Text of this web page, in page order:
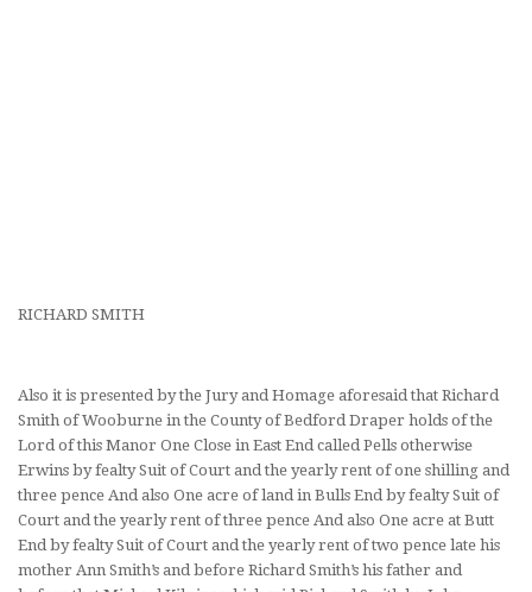
RICHARD SMITH
Also it is presented by the Jury and Homage aforesaid that Richard
Smith of Wooburne in the County of Bedford Draper holds of the
Lord of this Manor One Close in East End called Pells otherwise
Erwins by fealty Suit of Court and the yearly rent of one shilling and
three pence And also One acre of land in Bulls End by fealty Suit of
Court and the yearly rent of three pence And also One acre at Butt
End by fealty Suit of Court and the yearly rent of two pence late his
mother Ann Smith’s and before Richard Smith’s his father and